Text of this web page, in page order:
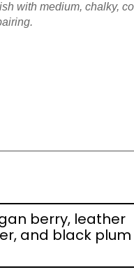
with medium, chalky,
berry, leather
and black plum